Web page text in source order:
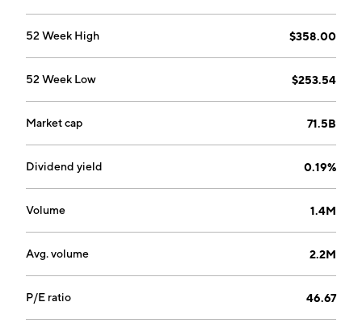
52 Week High $358.00
52 Week Low $253.54
Market cap 71.5B
Dividend yield 0.19%
Volume 1.4M
Avg. volume 2.2M
P/E ratio 46.67